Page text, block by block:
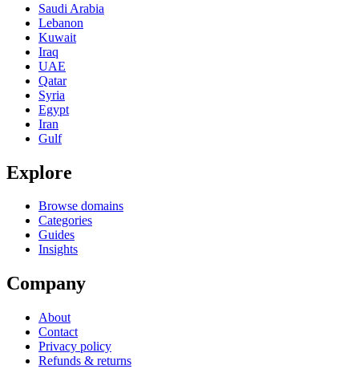
Saudi Arabia
Lebanon
Kuwait
Iraq
UAE
Qatar
Syria
Egypt
Iran
Gulf
Explore
Browse domains
Categories
Guides
Insights
Company
About
Contact
Privacy policy
Refunds & returns